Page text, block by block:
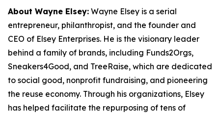
About Wayne Elsey: Wayne Elsey is a serial
entrepreneur, philanthropist, and the founder and
CEO of Elsey Enterprises. He is the visionary leader
behind a family of brands, including Funds2Orgs,
Sneakers4Good, and TreeRaise, which are dedicated
to social good, nonprofit fundraising, and pioneering
the reuse economy. Through his organizations, Elsey
has helped facilitate the repurposing of tens of